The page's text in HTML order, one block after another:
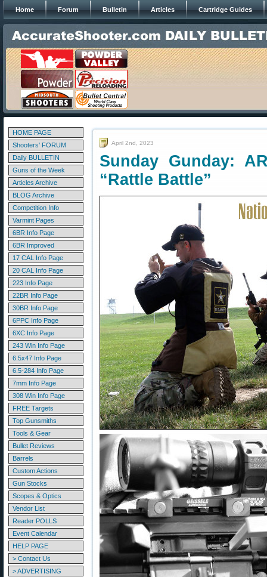
Home Forum Bulletin Articles Cartridge Guides
HOME PAGE
Shooters' FORUM
Daily BULLETIN
Guns of the Week
Articles Archive
BLOG Archive
Competition Info
Varmint Pages
6BR Info Page
6BR Improved
17 CAL Info Page
20 CAL Info Page
223 Info Page
22BR Info Page
30BR Info Page
6PPC Info Page
6XC Info Page
243 Win Info Page
6.5x47 Info Page
6.5-284 Info Page
7mm Info Page
308 Win Info Page
FREE Targets
Top Gunsmiths
Tools & Gear
Bullet Reviews
Barrels
Custom Actions
Gun Stocks
Scopes & Optics
Vendor List
Reader POLLS
Event Calendar
HELP PAGE
> Contact Us
> ADVERTISING
April 2nd, 2023
Sunday Gunday:
“Rattle Battle”